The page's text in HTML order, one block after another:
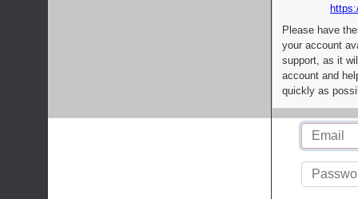
Please have
your account
support, as it
account and
quickly as